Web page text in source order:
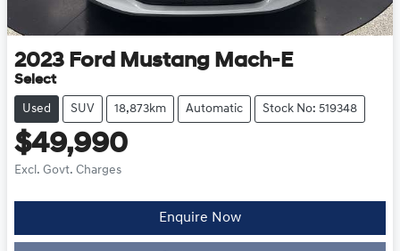
2023 Ford Mustang Mach-E
Select
Used SUV 18,873km Automatic Stock No: 519348
$49,990
Excl. Govt. Charges
Enquire Now